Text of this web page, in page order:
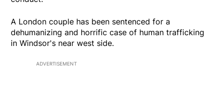
A London couple has been sentenced for a
dehumanizing and horrific case of human trafficking
in Windsor's near west side.
ADVERTISEMENT